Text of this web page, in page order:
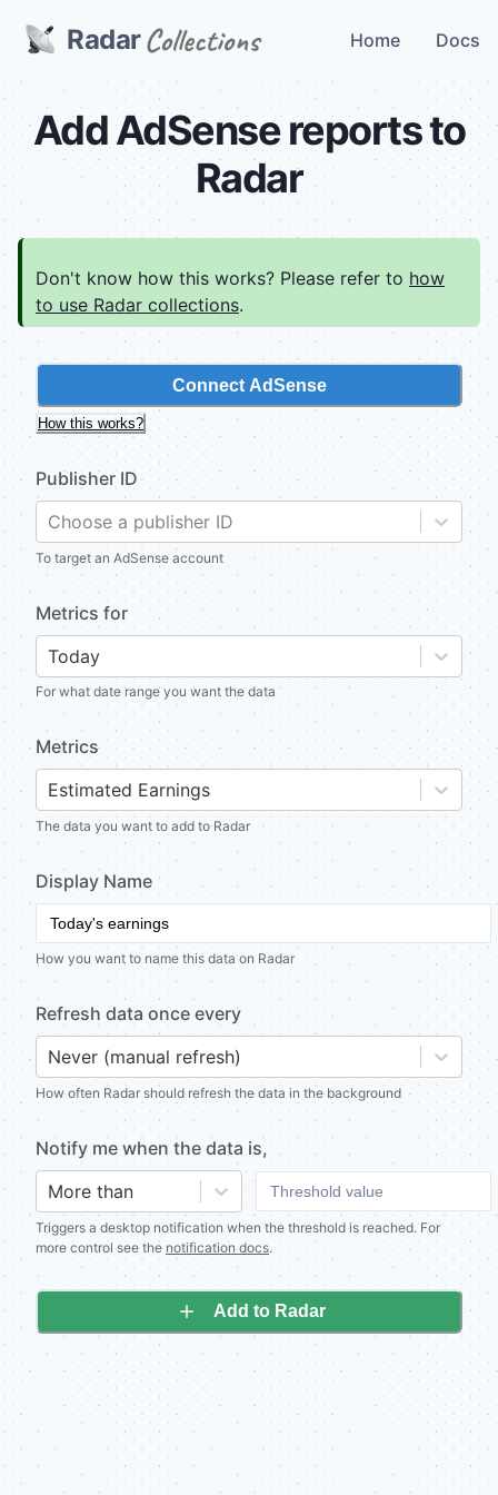
Radar Home Docs
Add AdSense reports to
Radar
Don't know how this works? Please refer to how
to use Radar collections.
Connect AdSense
How this works?
Publisher ID
Choose a publisher ID
To target an AdSense account
Metrics for
Today
For what date range you want the data
Metrics
Estimated Earnings
The data you want to add to Radar
Display Name
How you want to name this data on Radar
Refresh data once every
Never (manual refresh)
How often Radar should refresh the data in the background
Notify me when the data is,
More than
Triggers a desktop notification when the threshold is reached. For
more control see the notification docs.
Add to Radar